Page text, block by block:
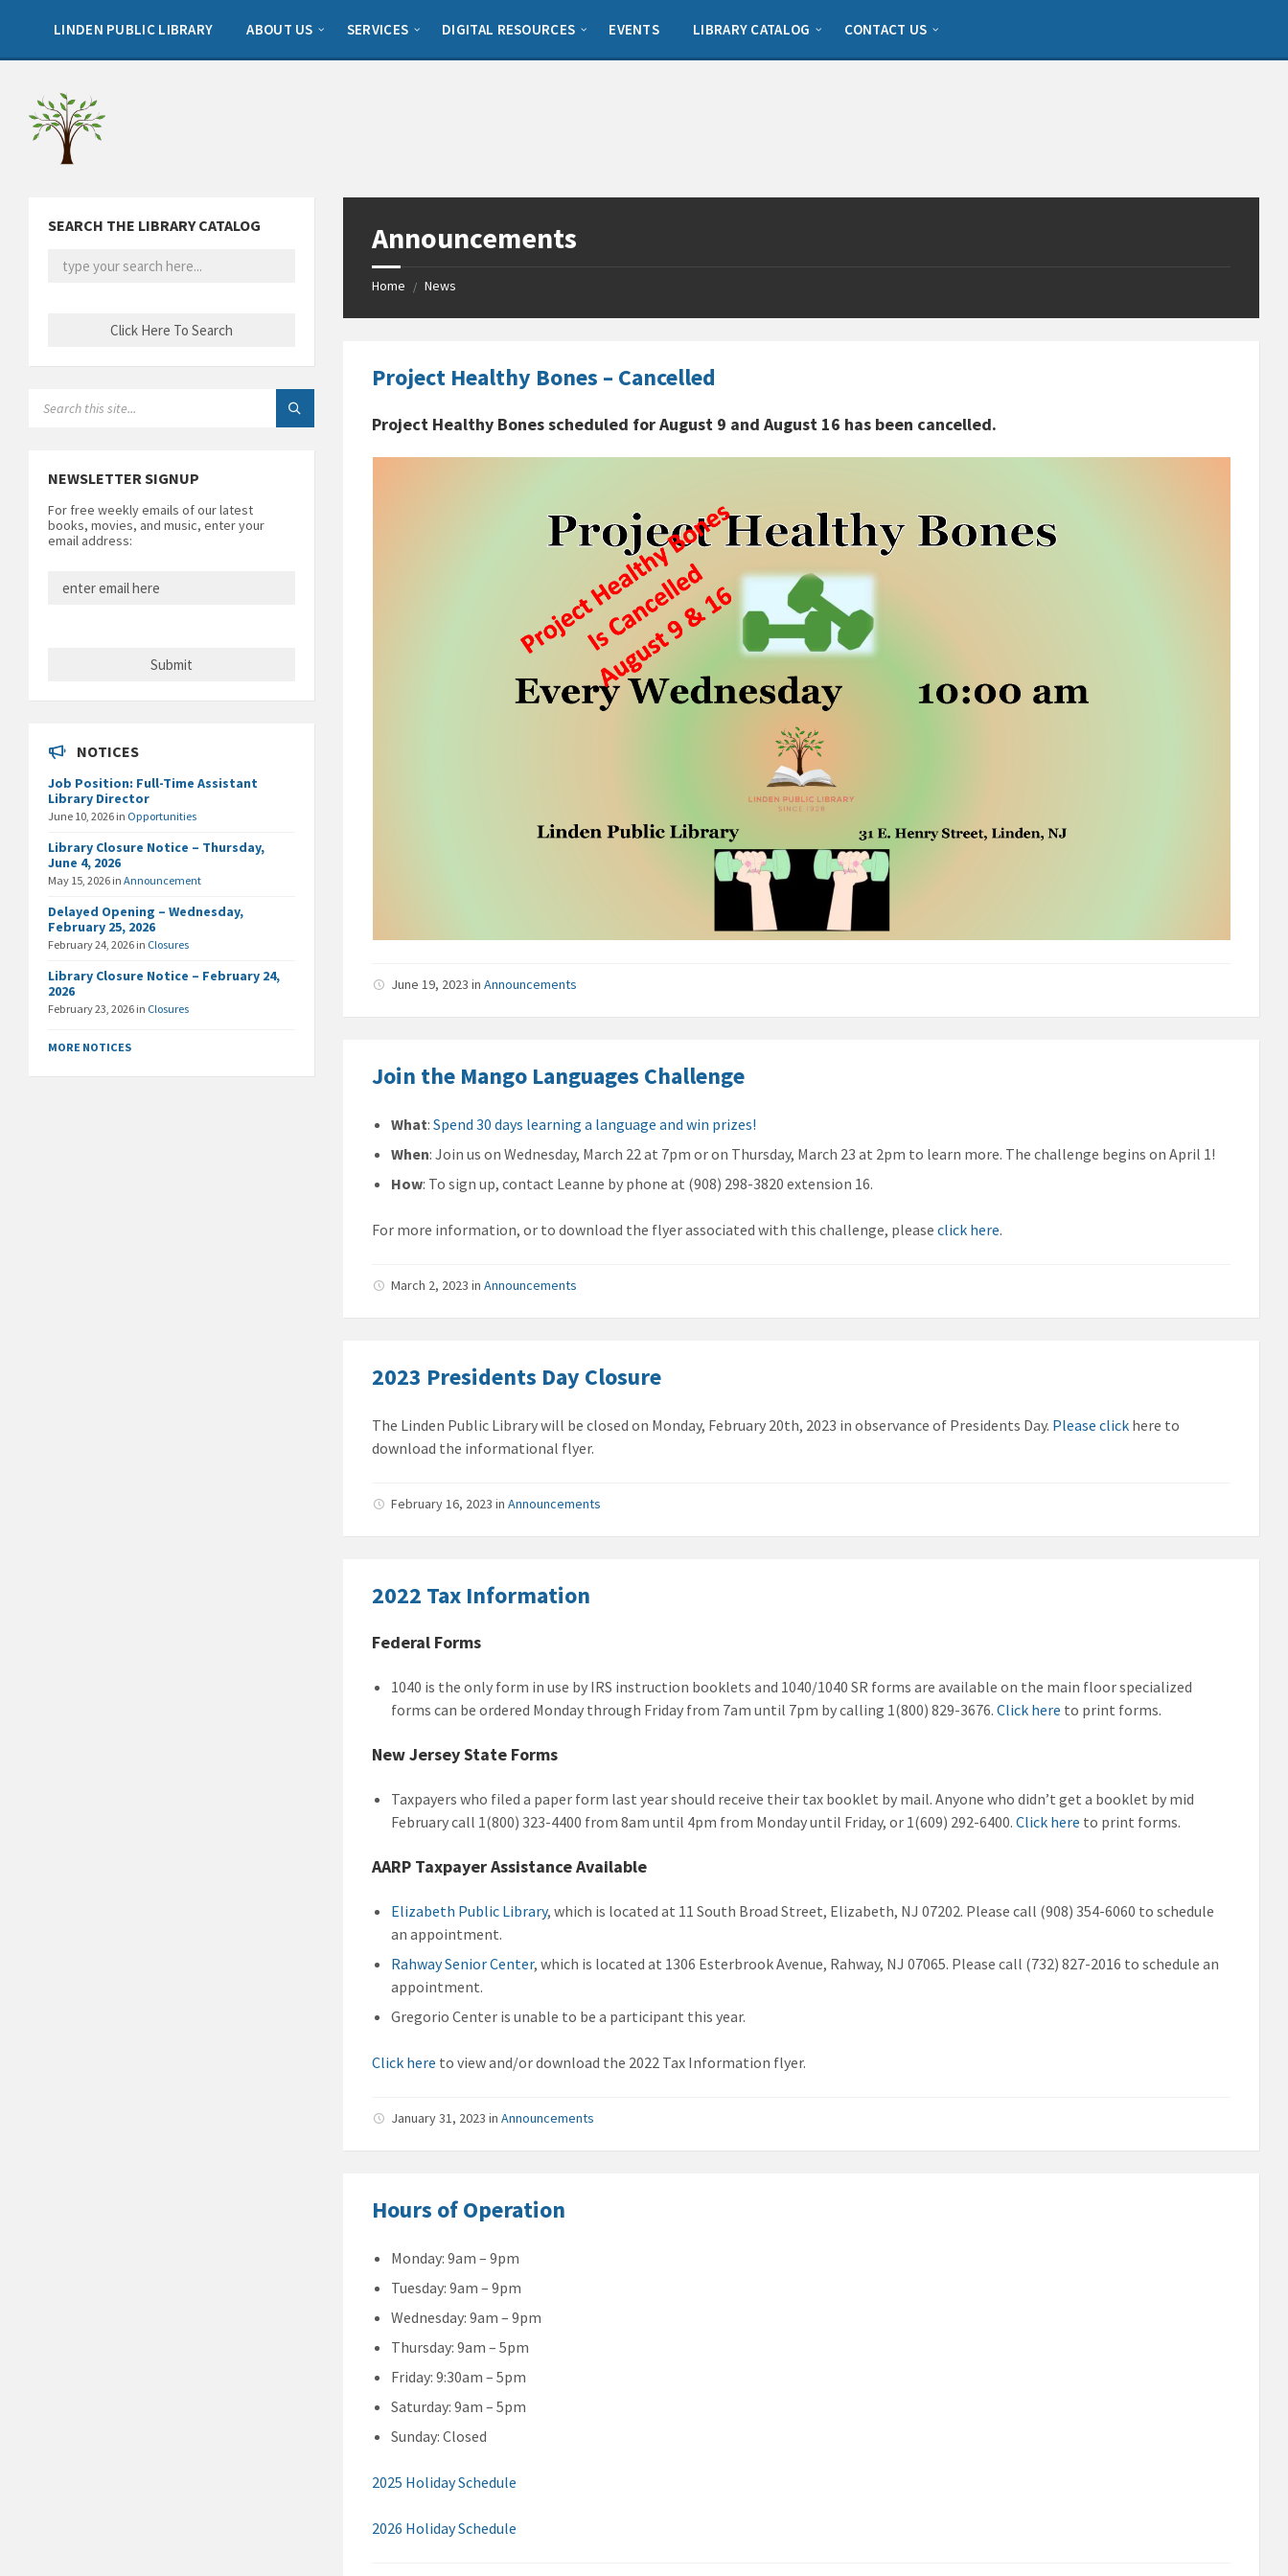
sidebar
LINDEN PUBLIC LIBRARY ABOUT US SERVICES DIGITAL RESOURCES EVENTS LIBRARY CATALOG CONTACT US
Announcements
Home / News
Project Healthy Bones – Cancelled
Project Healthy Bones scheduled for August 9 and August 16 has been cancelled.
June 19, 2023inAnnouncements
Join the Mango Languages Challenge
What:Spend 30 days learning a language and win prizes!
When: Join us on Wednesday, March 22 at 7pm or on Thursday, March 23 at 2pm to learn more. The challenge begins on April 1!
How: To sign up, contact Leanne by phone at (908) 298-3820 extension 16.
For more information, or to download the flyer associated with this challenge, pleaseclick here.
March 2, 2023inAnnouncements
2023 Presidents Day Closure
The Linden Public Library will be closed on Monday, February 20th, 2023 in observance of Presidents Day. Please click here to
download the informational flyer.
February 16, 2023inAnnouncements
2022 Tax Information
Federal Forms
1040 is the only form in use by IRS instruction booklets and 1040/1040 SR forms are available on the main floor specialized
forms can be ordered Monday through Friday from 7am until 7pm by calling 1(800) 829-3676.Click here to print forms.
New Jersey State Forms
Taxpayers who filed a paper form last year should receive their tax booklet by mail. Anyone who didn’t get a booklet by mid
February call 1(800) 323-4400 from 8am until 4pm from Monday until Friday, or 1(609) 292-6400.Click here to print forms.
AARP Taxpayer Assistance Available
Elizabeth Public Library, which is located at 11 South Broad Street, Elizabeth, NJ 07202. Please call (908) 354-6060 to schedule
an appointment.
Rahway Senior Center, which is located at 1306 Esterbrook Avenue, Rahway, NJ 07065. Please call (732) 827-2016 to schedule an
appointment.
Gregorio Center is unable to be a participant this year.
Click here to view and/or download the 2022 Tax Information flyer.
January 31, 2023inAnnouncements
Hours of Operation
Monday: 9am – 9pm
Tuesday: 9am – 9pm
Wednesday: 9am – 9pm
Thursday: 9am – 5pm
Friday: 9:30am – 5pm
Saturday: 9am – 5pm
Sunday: Closed
2025 Holiday Schedule
2026 Holiday Schedule
SEARCH THE LIBRARY CATALOG
NEWSLETTER SIGNUP
For free weekly emails of our latest
books, movies, and music, enter your
email address:
NOTICES
Job Position: Full-Time Assistant
Library Director
June 10, 2026 in Opportunities
Library Closure Notice – Thursday,
June 4, 2026
May 15, 2026 in Announcement
Delayed Opening – Wednesday,
February 25, 2026
February 24, 2026 in Closures
Library Closure Notice – February 24,
2026
February 23, 2026 in Closures
MORE NOTICES